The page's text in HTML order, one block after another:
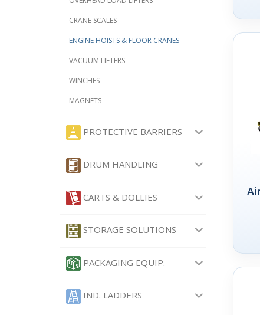
CRANE SCALES
ENGINE HOISTS & FLOOR CRANES
VACUUM LIFTERS
WINCHES
MAGNETS
PROTECTIVE BARRIERS
DRUM HANDLING
CARTS & DOLLIES
STORAGE SOLUTIONS
PACKAGING EQUIP.
IND. LADDERS